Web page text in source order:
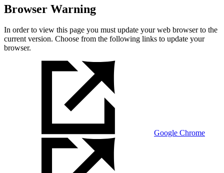
Browser Warning
In order to view this page you must update your web browser to the
current version. Choose from the following links to update your
browser.
Google Chrome